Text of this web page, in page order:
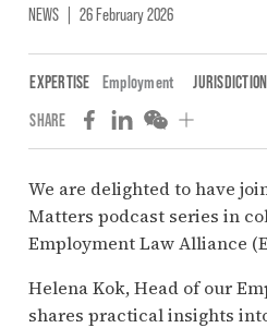
NEWS | 26 February 2026
EXPERTISE Employment JURISDICTION
SHARE
We are delighted to have
Matters podcast series in
Employment Law Alliance
Helena Kok, Head of our
shares practical insights